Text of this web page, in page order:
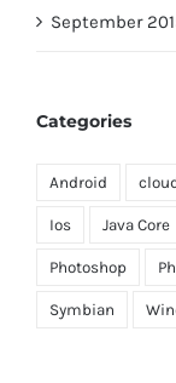
September
Categories
Android
Ios Java Core
Photoshop
Symbian